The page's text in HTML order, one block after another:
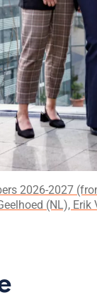
2026-2027
(NL),